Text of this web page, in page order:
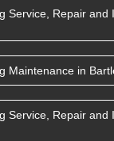
Service, Repair and
Maintenance in
Service, Repair and